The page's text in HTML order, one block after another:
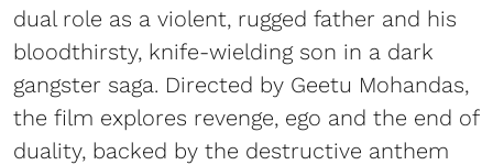
dual role as a violent, rugged father and his
bloodthirsty, knife-wielding son in a dark
gangster saga. Directed by Geetu Mohandas,
the film explores revenge, ego and the end of
duality, backed by the destructive anthem